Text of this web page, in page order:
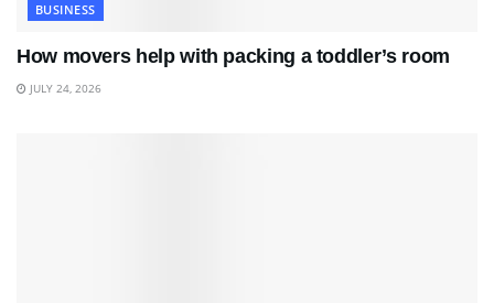
BUSINESS
How movers help with packing a toddler’s room
JULY 24, 2026